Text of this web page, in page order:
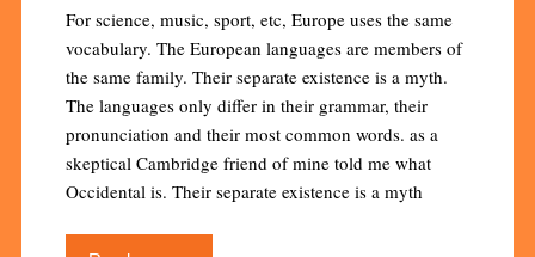
For science, music, sport, etc, Europe uses the same
vocabulary. The European languages are members of
the same family. Their separate existence is a myth.
The languages only differ in their grammar, their
pronunciation and their most common words. as a
skeptical Cambridge friend of mine told me what
Occidental is. Their separate existence is a myth